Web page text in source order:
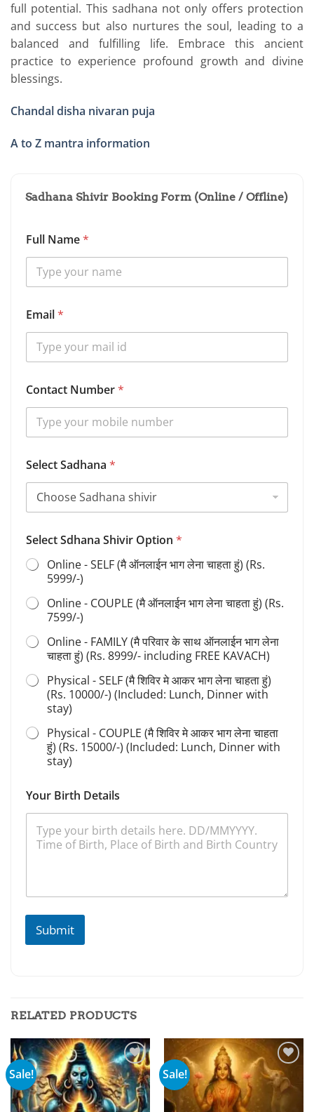
full potential. This sadhana not only offers protection
and success but also nurtures the soul, leading to a
balanced and fulfilling life. Embrace this ancient
practice to experience profound growth and divine
blessings.
Chandal disha nivaran puja
A to Z mantra information
Sadhana Shivir Booking Form (Online / Offline)
Full Name*
d
h
n
O
p
t
o
O
o
Email*
Contact Number*
Select Sadhana *
Select Sdhana Shivir Option *
Online - SELF (मै ऑनलाईन भाग लेना चाहता हुं) (Rs.
5999/-)
Online - COUPLE (मै ऑनलाईन भाग लेना चाहता हुं) (Rs.
7599/-)
Online - FAMILY (मै परिवार के साथ ऑनलाईन भाग लेना
चाहता हुं) (Rs. 8999/- including FREE KAVACH)
Physical - SELF (मै शिविर मे आकर भाग लेना चाहता हुं)
(Rs. 10000/-) (Included: Lunch, Dinner with
stay)
Physical - COUPLE (मै शिविर मे आकर भाग लेना चाहता
हुं) (Rs. 15000/-) (Included: Lunch, Dinner with
stay)
Your Birth Details
Submit
RELATED PRODUCTS
Sale!
Add to
wishlist
Sale!
Add to
wishlist